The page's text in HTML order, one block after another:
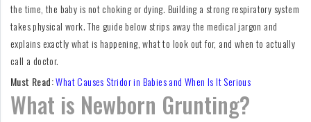
DIY
Funny
Articles
Gallery
the time, the baby is not choking or dying. Building a strong respiratory system
takes physical work. The guide below strips away the medical jargon and
explains exactly what is happening, what to look out for, and when to actually
call a doctor.
Must Read:What Causes Stridor in Babies and When Is It Serious
What is Newborn Grunting?